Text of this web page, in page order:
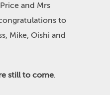
and Mrs
to
Mike, Oishi and
still to come.